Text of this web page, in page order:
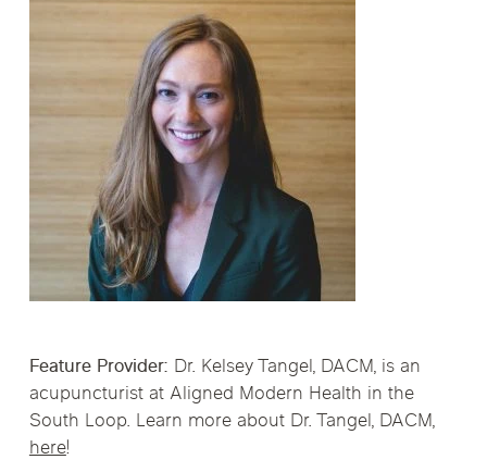
Feature Provider: Dr. Kelsey Tangel, DACM, is an
acupuncturist at Aligned Modern Health in the
South Loop. Learn more about Dr. Tangel, DACM,
here!